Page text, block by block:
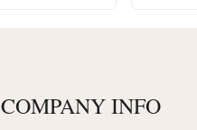
COMPANY INFO